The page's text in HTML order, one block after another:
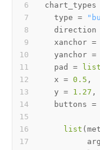
chart_types
  type
=
  direction
  xanchor
=
  yanchor
=
  pad
= list
  x
= 0.5 ,
  y
= 1.27 ,
  buttons
=
list (